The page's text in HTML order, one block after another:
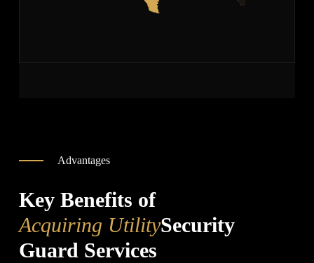
Advantages
Key Benefits of
Acquiring UtilitySecurity
Guard Services